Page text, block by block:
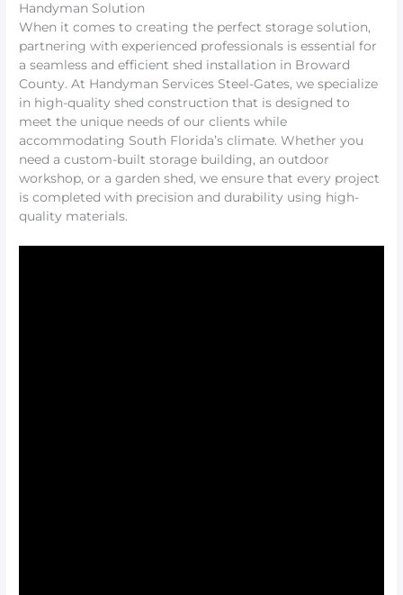
Handyman Solution
When it comes to creating the perfect storage solution,
partnering with experienced professionals is essential for
a seamless and efficient shed installation in Broward
County. At Handyman Services Steel-Gates, we specialize
in high-quality shed construction that is designed to
meet the unique needs of our clients while
accommodating South Florida’s climate. Whether you
need a custom-built storage building, an outdoor
workshop, or a garden shed, we ensure that every project
is completed with precision and durability using high-
quality materials.